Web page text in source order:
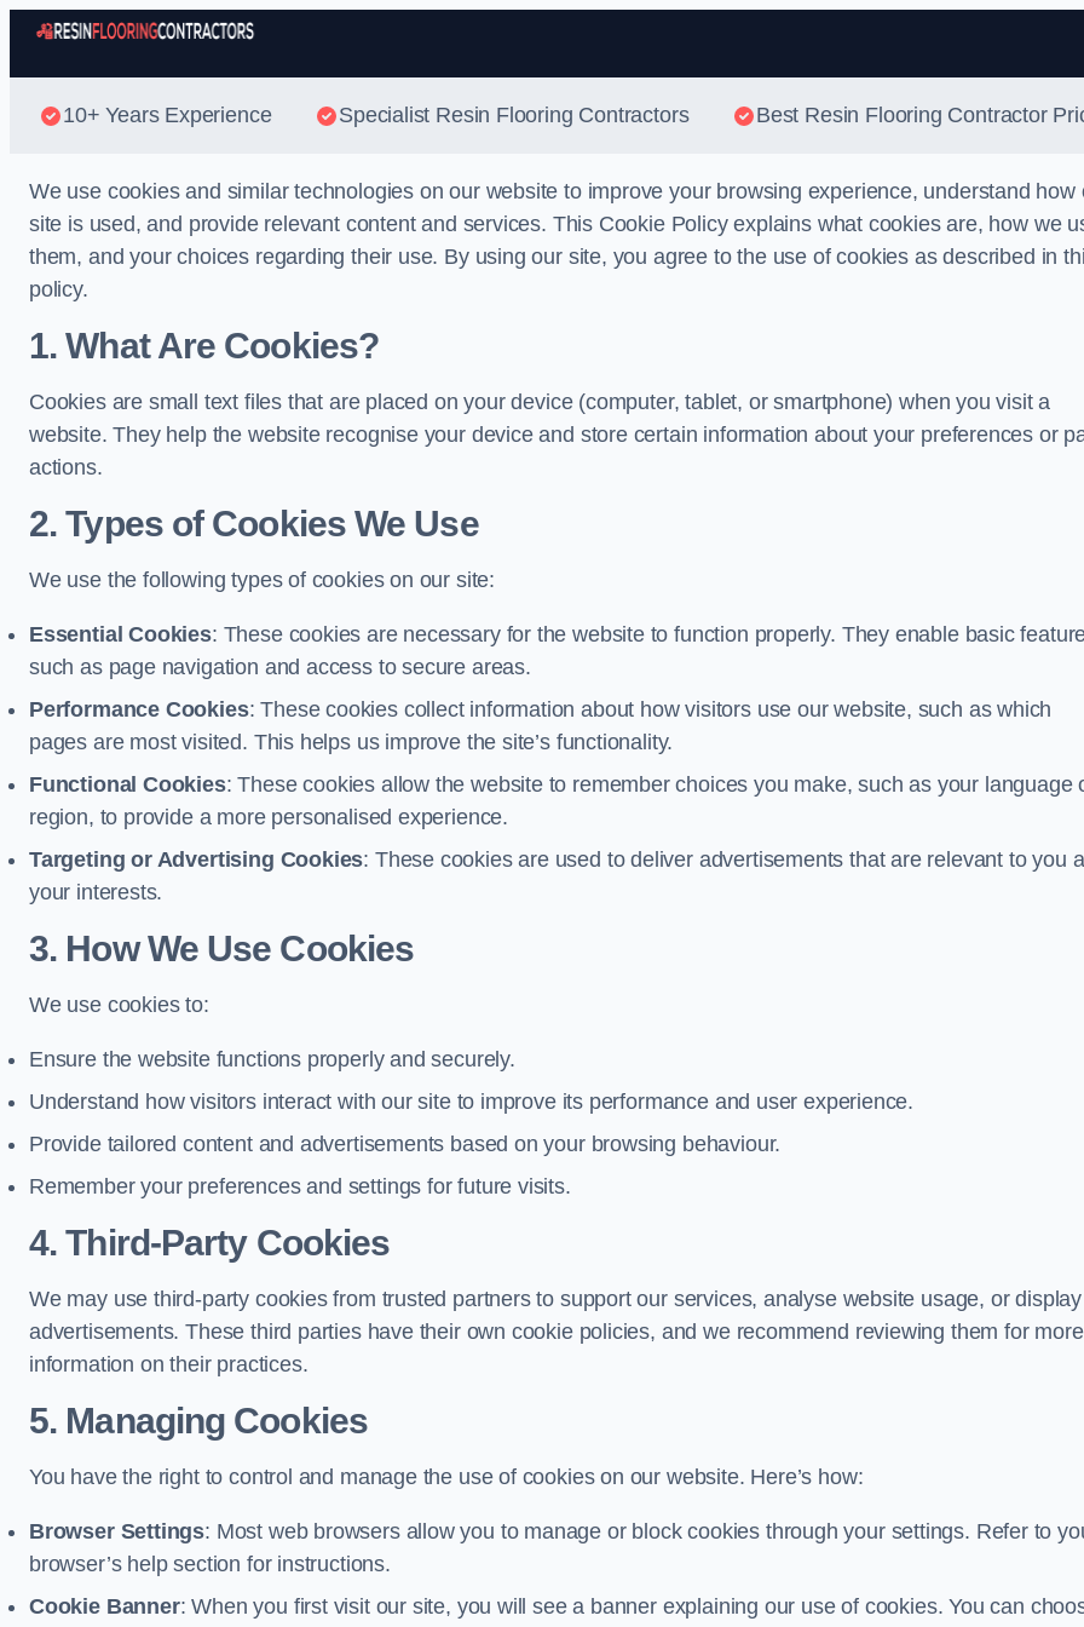
Skip to content
10+ Years Experience Specialist Resin Flooring Contractors Best Resin Flooring Contractor
We use cookies and similar technologies on our website to improve your browsing experience, understand how
site is used, and provide relevant content and services. This Cookie Policy explains what cookies are, how we
them, and your choices regarding their use. By using our site, you agree to the use of cookies as described in
policy.
1. What Are Cookies?
Cookies are small text files that are placed on your device (computer, tablet, or smartphone) when you visit a
website. They help the website recognise your device and store certain information about your preferences or
actions.
2. Types of Cookies We Use
We use the following types of cookies on our site:
Essential Cookies: These cookies are necessary for the website to function properly. They enable basic
such as page navigation and access to secure areas.
Performance Cookies: These cookies collect information about how visitors use our website, such as which
pages are most visited. This helps us improve the site’s functionality.
Functional Cookies: These cookies allow the website to remember choices you make, such as your language
region, to provide a more personalised experience.
Targeting or Advertising Cookies: These cookies are used to deliver advertisements that are relevant to you
your interests.
3. How We Use Cookies
We use cookies to:
Ensure the website functions properly and securely.
Understand how visitors interact with our site to improve its performance and user experience.
Provide tailored content and advertisements based on your browsing behaviour.
Remember your preferences and settings for future visits.
4. Third-Party Cookies
We may use third-party cookies from trusted partners to support our services, analyse website usage, or display
advertisements. These third parties have their own cookie policies, and we recommend reviewing them for more
information on their practices.
5. Managing Cookies
You have the right to control and manage the use of cookies on our website. Here’s how:
Browser Settings: Most web browsers allow you to manage or block cookies through your settings. Refer to
browser’s help section for instructions.
Cookie Banner: When you first visit our site, you will see a banner explaining our use of cookies. You can